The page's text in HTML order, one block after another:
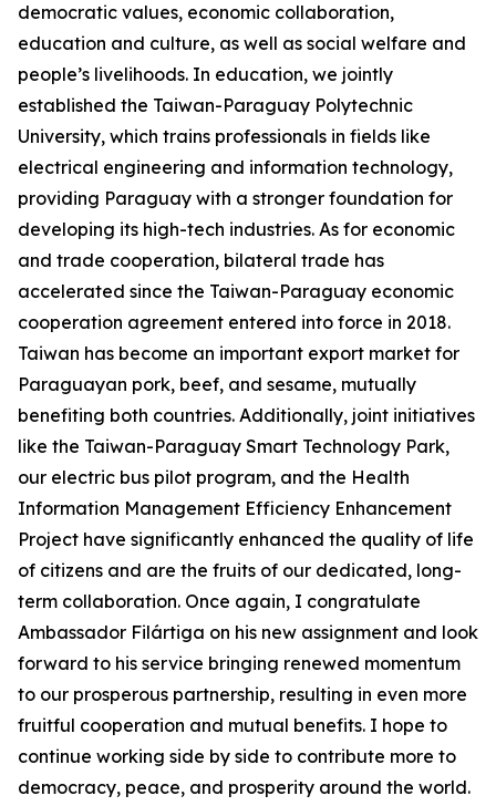
democratic values, economic collaboration,
education and culture, as well as social welfare and
people’s livelihoods. In education, we jointly
established the Taiwan-Paraguay Polytechnic
University, which trains professionals in fields like
electrical engineering and information technology,
providing Paraguay with a stronger foundation for
developing its high-tech industries. As for economic
and trade cooperation, bilateral trade has
accelerated since the Taiwan-Paraguay economic
cooperation agreement entered into force in 2018.
Taiwan has become an important export market for
Paraguayan pork, beef, and sesame, mutually
benefiting both countries. Additionally, joint initiatives
like the Taiwan-Paraguay Smart Technology Park,
our electric bus pilot program, and the Health
Information Management Efficiency Enhancement
Project have significantly enhanced the quality of life
of citizens and are the fruits of our dedicated, long-
term collaboration. Once again, I congratulate
Ambassador Filártiga on his new assignment and look
forward to his service bringing renewed momentum
to our prosperous partnership, resulting in even more
fruitful cooperation and mutual benefits. I hope to
continue working side by side to contribute more to
democracy, peace, and prosperity around the world.